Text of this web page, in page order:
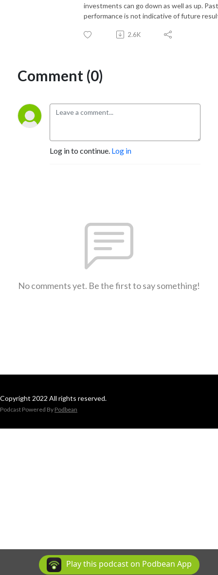
investments can go down as well as up. Past
performance is not indicative of future
2.6K
Comment (0)
Log in to continue. Log in
No comments yet. Be the first to say something!
Copyright 2022 All rights reserved.
Podcast Powered By Podbean
Play this podcast on Podbean App